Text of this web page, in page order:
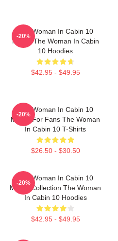
The Woman In Cabin 10
Merch The Woman In Cabin
10 Hoodies
$42.95 - $49.95
-20%
The Woman In Cabin 10
Merch For Fans The Woman
In Cabin 10 T-Shirts
$26.50 - $30.50
-20%
The Woman In Cabin 10
Merch Collection The Woman
In Cabin 10 Hoodies
$42.95 - $49.95
-20%